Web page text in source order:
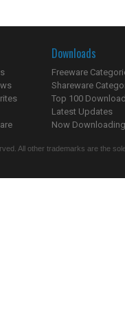
Downloads
Freeware
Shareware
Top 100
Latest Updates
Now
All other trademarks are the